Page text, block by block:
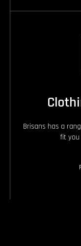
Brisans has a
fit